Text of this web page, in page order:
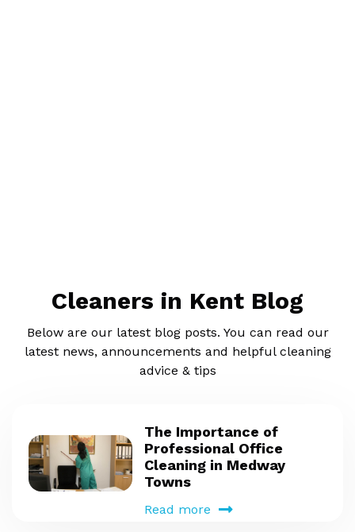
Cleaners in Kent Blog
Below are our latest blog posts. You can read our
latest news, announcements and helpful cleaning
advice & tips
The Importance of
Professional Office
Cleaning in Medway
Towns
Read more